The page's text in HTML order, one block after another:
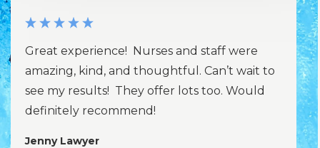
Great experience! Nurses and staff were
amazing, kind, and thoughtful. Can’t wait to
see my results! They offer lots too. Would
definitely recommend!
Jenny Lawyer